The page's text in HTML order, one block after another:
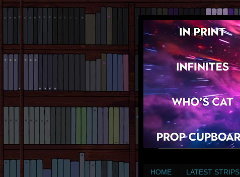
HOME LATEST STRIPS